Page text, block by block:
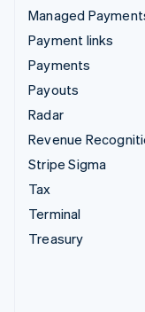
Managed
Payment links
Payments
Payouts
Radar
Revenue
Stripe Sigma
Tax
Terminal
Treasury